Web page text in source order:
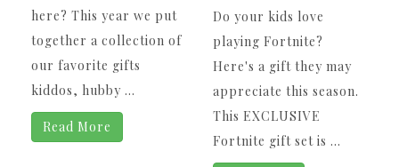
here? This year we put
together a collection of
our favorite gifts
kiddos, hubby ...
Read More
Do your kids love
playing Fortnite?
Here's a gift they may
appreciate this season.
This EXCLUSIVE
Fortnite gift set is ...